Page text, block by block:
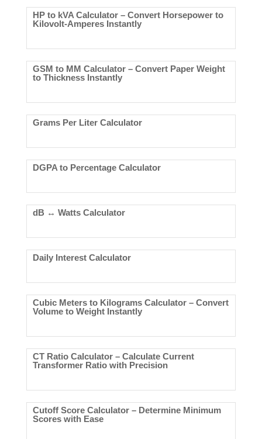
HP to kVA Calculator – Convert Horsepower to
Kilovolt-Amperes Instantly
GSM to MM Calculator – Convert Paper Weight
to Thickness Instantly
Grams Per Liter Calculator
DGPA to Percentage Calculator
dB ↔ Watts Calculator
Daily Interest Calculator
Cubic Meters to Kilograms Calculator – Convert
Volume to Weight Instantly
CT Ratio Calculator – Calculate Current
Transformer Ratio with Precision
Cutoff Score Calculator – Determine Minimum
Scores with Ease